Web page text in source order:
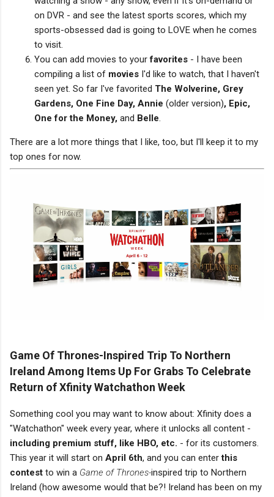
on DVR - and see the latest sports scores, which my
sports-obsessed dad is going to LOVE when he comes
to visit.
You can add movies to yourfavorites - I have been
compiling a list of movies I'd like to watch, that I haven't
seen yet. So far I've favorited The Wolverine, Grey
Gardens, One Fine Day, Annie (older version), Epic,
One for the Money, and Belle.
There are a lot more things that I like, too, but I'll keep it to my
top ones for now.
Game Of Thrones-Inspired Trip To Northern
Ireland Among Items Up For Grabs To Celebrate
Return of Xfinity Watchathon Week
Something cool you may want to know about: Xfinity does a
"Watchathon" week every year, where it unlocks all content -
including premium stuff, like HBO, etc. - for its customers.
This year it will start on April 6th, and you can enterthis
contest to win a Game of Thrones-inspired trip to Northern
Ireland (how awesome would that be?! Ireland has been on my